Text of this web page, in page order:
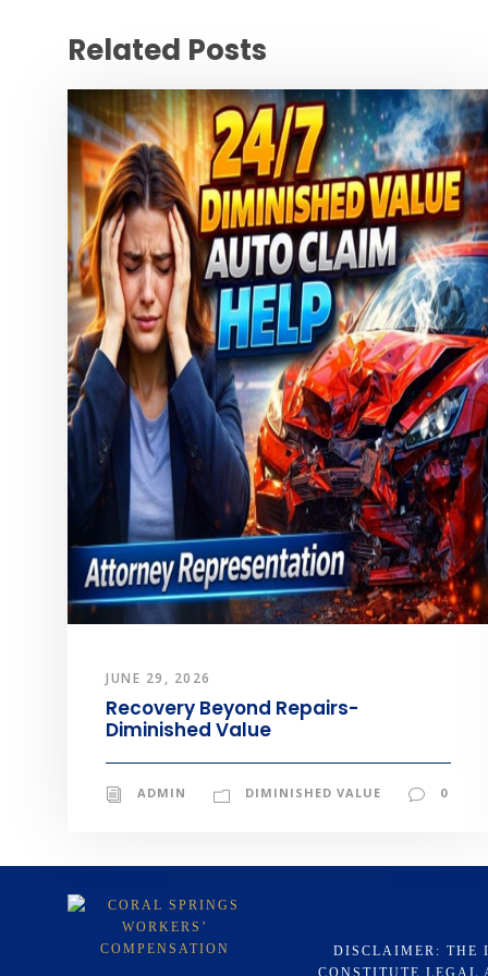
Related Posts
JUNE 29, 2026
Recovery Beyond Repairs-
Diminished Value
ADMIN DIMINISHED VALUE 0
DISCLAIMER: THE
CONSTITUTE LEGAL